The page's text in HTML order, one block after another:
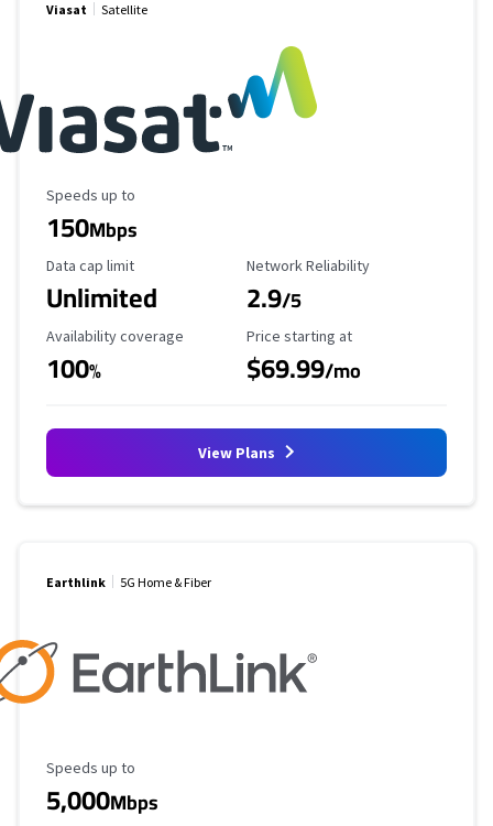
Viasat Satellite
Maximum Speed
Speeds up to
150Mbps
Data Cap Limit
Data cap limit
Unlimited
Reliability Rating
Network Reliability
2.9/5
Availability Coverage
Availability coverage
100%
Starting Price
Price starting at
$69.99/mo
View Plans
Earthlink 5G Home & Fiber
Maximum Speed
Speeds up to
5,000Mbps